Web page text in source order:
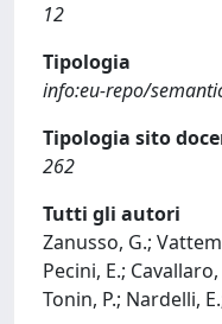
12
Tipologia
info:eu-repo/
Tipologia sito
262
Tutti gli autori
Zanusso, G.;
Pecini, E.;
Tonin, P.; Nardelli,